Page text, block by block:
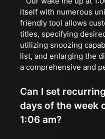
itself with numerous
friendly tool allows
titles, specifying
utilizing snoozing
list, and enlarging the
a comprehensive and
Can I set
days of the week
1:06 am?